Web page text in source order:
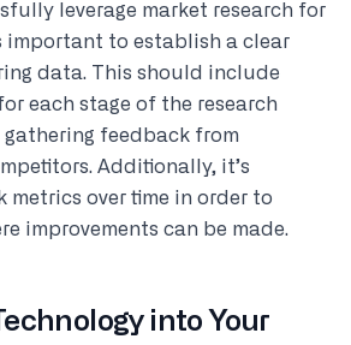
leverage market research for
important to establish a clear
data. This should include
each stage of the research
gathering feedback from
Additionally, it’s
over time in order to
improvements can be made.
into Your